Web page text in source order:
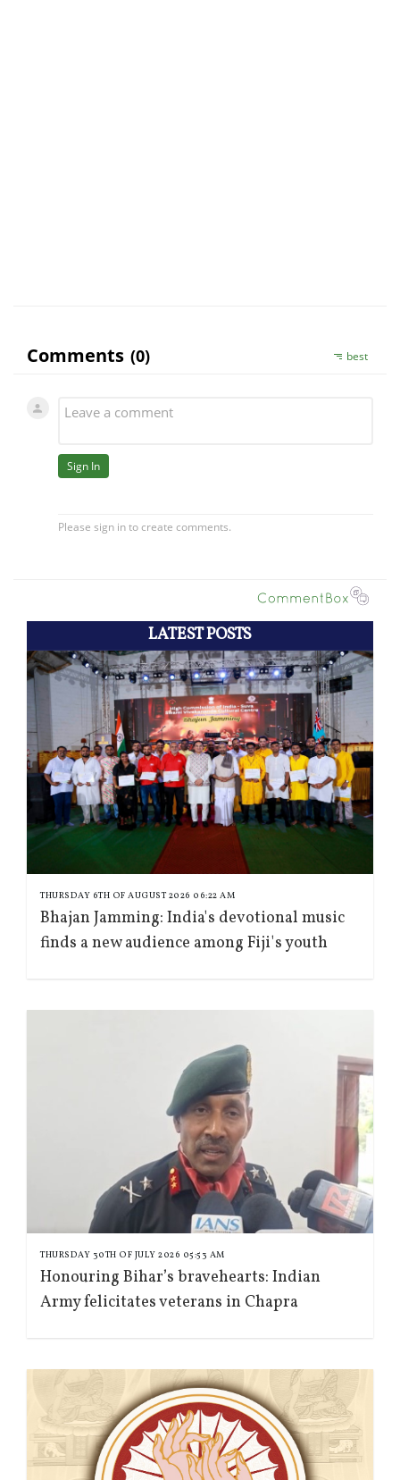
LATEST POSTS
THURSDAY 6TH OF AUGUST 2026 06:22 AM
Bhajan Jamming: India's devotional music
finds a new audience among Fiji's youth
THURSDAY 30TH OF JULY 2026 05:53 AM
Honouring Bihar’s bravehearts: Indian
Army felicitates veterans in Chapra